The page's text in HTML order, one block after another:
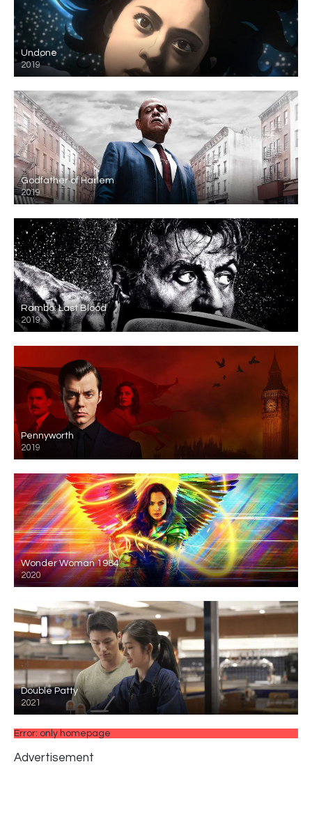
Undone
2019
Godfather of Harlem
2019
Rambo: Last Blood
2019
Pennyworth
2019
Wonder Woman 1984
2020
Double Patty
2021
Error: only homepage
Advertisement